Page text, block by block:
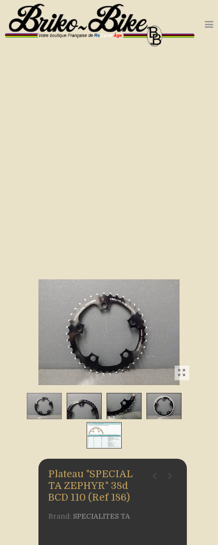
Plateau "SPECIAL
TA ZEPHYR" 38d
BCD 110 (Ref 186)
Brand: SPECIALITES TA